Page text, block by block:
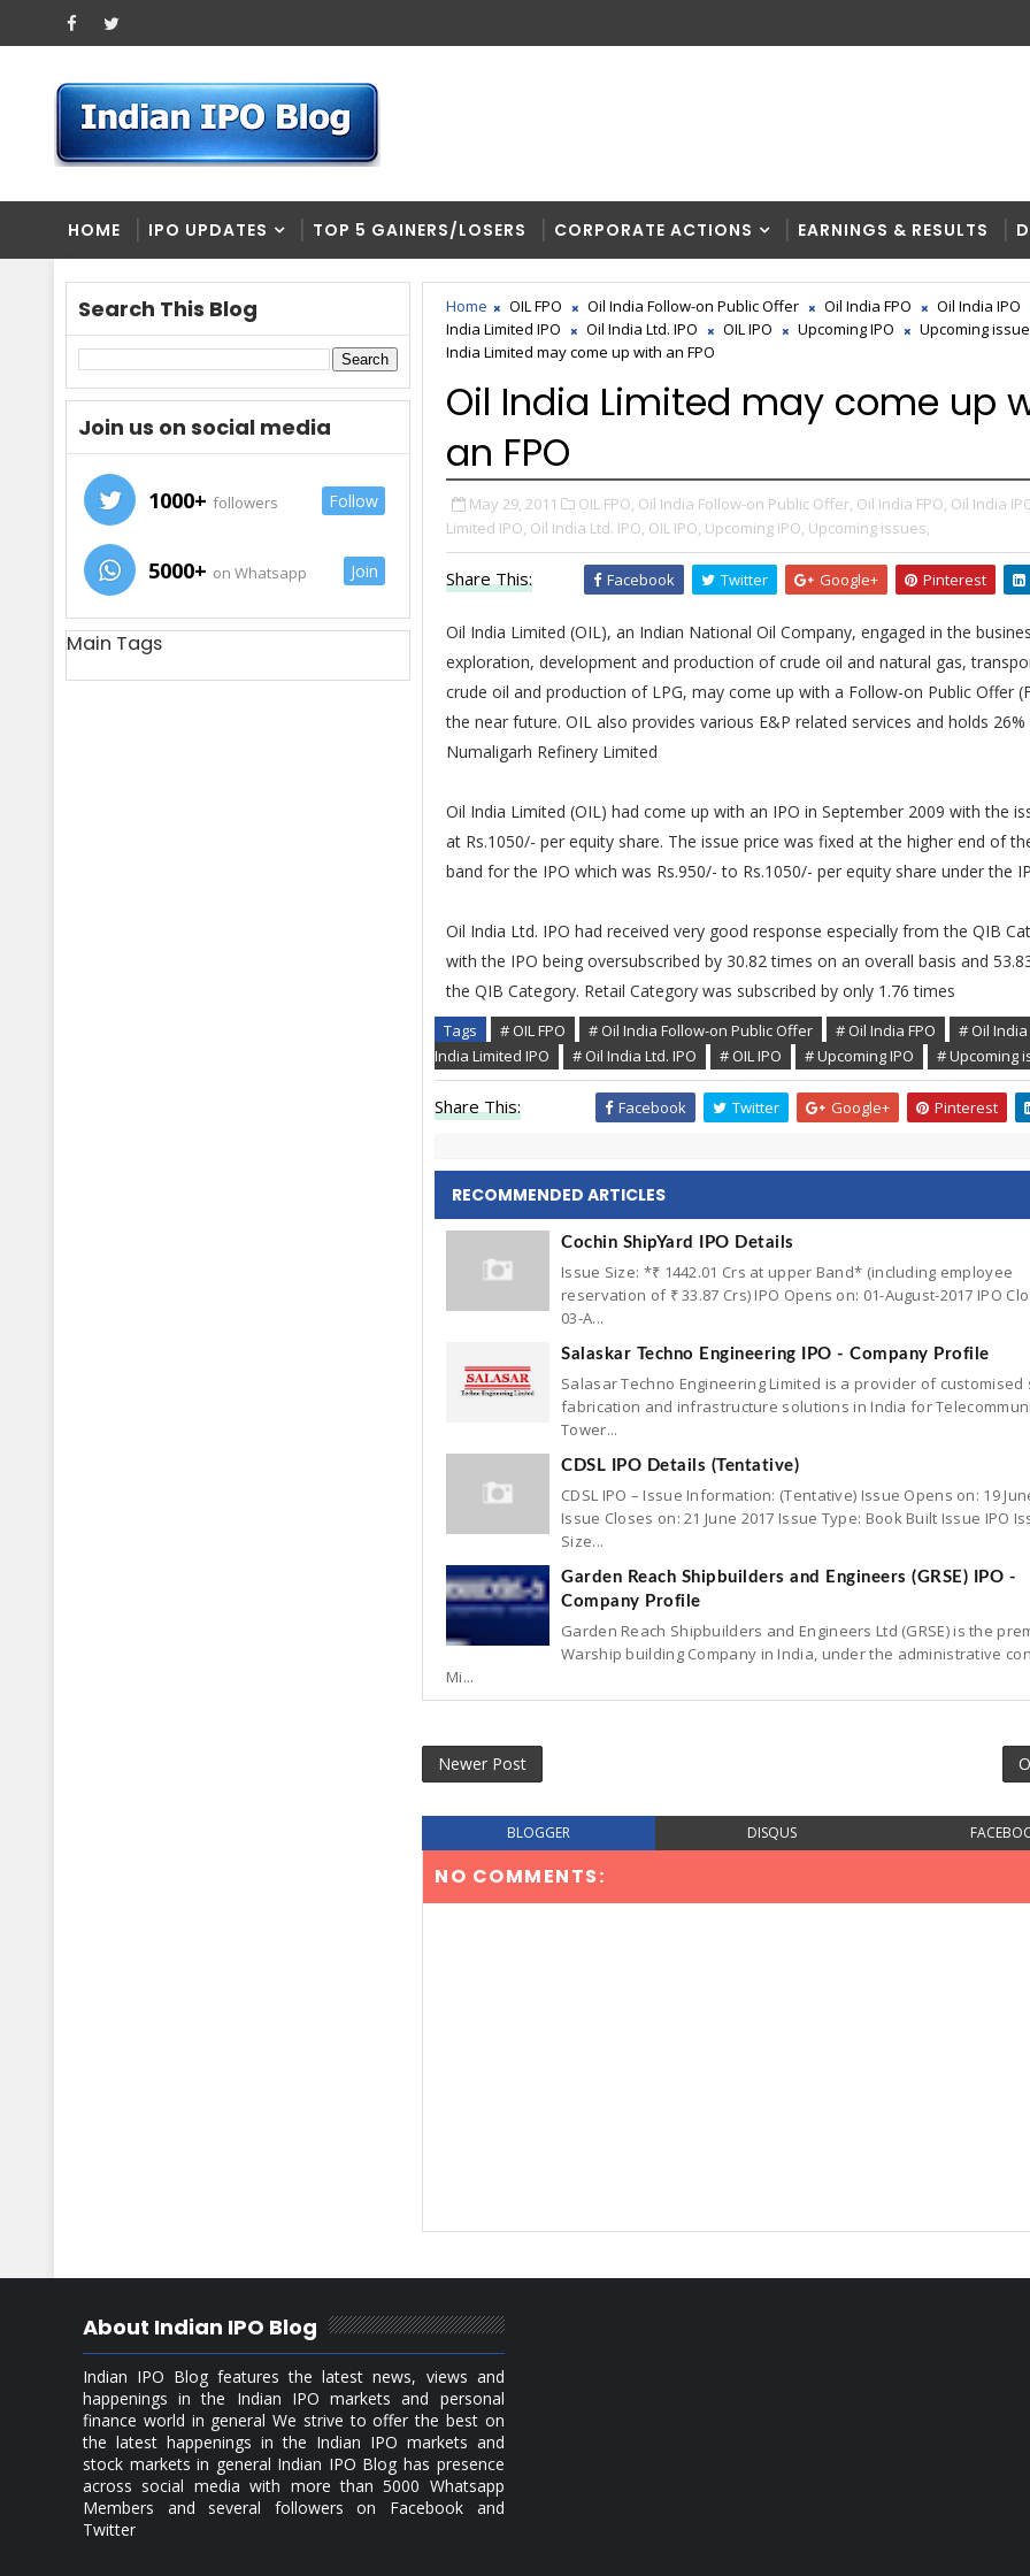
HOME IPO UPDATES TOP 5 GAINERS/LOSERS CORPORATE ACTIONS EARNINGS & RESULTS
Search This Blog
Join us on social media
1000+ followers Follow
5000+ on Whatsapp Join
Main Tags
Home OIL FPO Oil India Follow-on Public Offer Oil India FPO Oil India IPO
India Limited IPO
Oil India Ltd. IPO OIL IPO Upcoming IPO Upcoming
India Limited may come up with an FPO
Oil India Limited may come up
an FPO
May 29, 2011 OIL FPO, Oil India Follow-on Public Offer, Oil India FPO, Oil India
Limited IPO, Oil India Ltd. IPO, OIL IPO, Upcoming IPO, Upcoming issues,
Share This: Facebook Twitter Google+ Pinterest
Oil India Limited (OIL), an Indian National Oil Company, engaged in the
exploration, development and production of crude oil and natural gas,
crude oil and production of LPG, may come up with a Follow-on Public Offer
the near future. OIL also provides various E&P related services and holds 26%
Numaligarh Refinery Limited
Oil India Limited (OIL) had come up with an IPO in September 2009 with the
at Rs.1050/- per equity share. The issue price was fixed at the higher end of
band for the IPO which was Rs.950/- to Rs.1050/- per equity share under the
Oil India Ltd. IPO had received very good response especially from the QIB
with the IPO being oversubscribed by 30.82 times on an overall basis and
the QIB Category. Retail Category was subscribed by only 1.76 times
Tags # OIL FPO # Oil India Follow-on Public Offer # Oil India FPO # Oil India
India Limited IPO
# Oil India Ltd. IPO # OIL IPO # Upcoming IPO # Upcoming
Share This: Facebook Twitter Google+ Pinterest
RECOMMENDED ARTICLES
Cochin ShipYard IPO Details
Issue Size: *₹ 1442.01 Crs at upper Band* (including employee
reservation of ₹ 33.87 Crs) IPO Opens on: 01-August-2017 IPO
03-A...
Salaskar Techno Engineering IPO - Company Profile
Salasar Techno Engineering Limited is a provider of customised
fabrication and infrastructure solutions in India for
Tower...
CDSL IPO Details (Tentative)
CDSL IPO – Issue Information: (Tentative) Issue Opens on: 19
Issue Closes on: 21 June 2017 Issue Type: Book Built Issue IPO
Size...
Garden Reach Shipbuilders and Engineers (GRSE) IPO -
Company Profile
Garden Reach Shipbuilders and Engineers Ltd (GRSE) is the
Warship building Company in India, under the administrative
Mi...
Newer Post
BLOGGER DISQUS
NO COMMENTS:
About Indian IPO Blog
Indian IPO Blog features the latest news, views and
happenings in the Indian IPO markets and personal
finance world in general We strive to offer the best on
the latest happenings in the Indian IPO markets and
stock markets in general Indian IPO Blog has presence
across social media with more than 5000 Whatsapp
Members and several followers on Facebook and
Twitter